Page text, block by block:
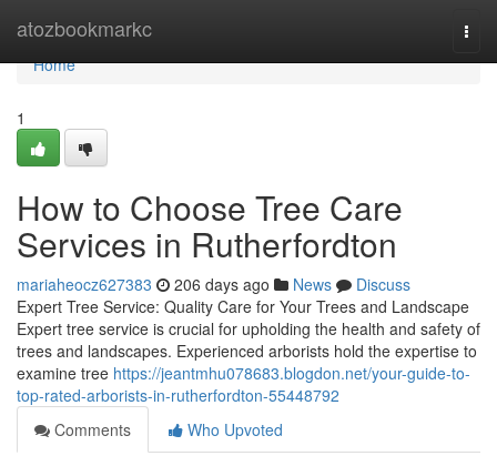
atozbookmarkc
Home
Home
1
How to Choose Tree Care
Services in Rutherfordton
mariaheocz627383 206 days ago News
Discuss
Expert Tree Service: Quality Care for Your Trees and Landscape
Expert tree service is crucial for upholding the health and safety of
trees and landscapes. Experienced arborists hold the expertise to
examine tree https://jeantmhu078683.blogdon.net/your-guide-to-
top-rated-arborists-in-rutherfordton-55448792
Comments
Who Upvoted